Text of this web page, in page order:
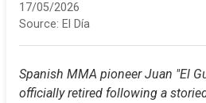
17/05/2026
Source: El Día
Spanish MMA pioneer Juan "El
officially retired following a